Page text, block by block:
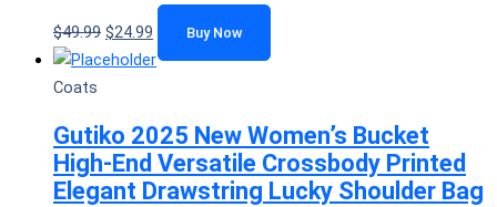
$49.99 $24.99 Buy Now
Coats
Gutiko 2025 New Women’s Bucket
High-End Versatile Crossbody Printed
Elegant Drawstring Lucky Shoulder Bag